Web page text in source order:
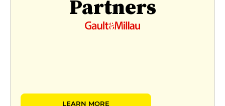
Partners
LEARN MORE